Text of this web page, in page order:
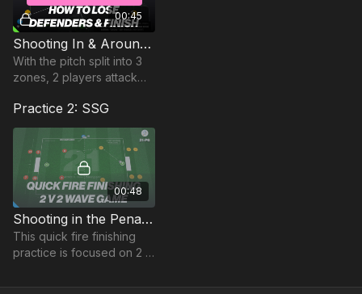
00:45
Shooting In & Around The Penalty Area | Opposed (21-P3)
With the pitch split into 3
zones, 2 players attack
passed in from one of 4
outside players.
Practice 2: SSG
00:48
Shooting in the Penalty Area | 2 v 2 Wave (21-P6)
This quick fire finishing
practice is focused on 2 v
situations in a Wave,